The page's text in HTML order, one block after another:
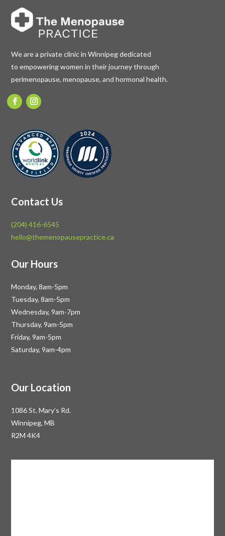
We are a private clinic in Winnipeg dedicated
to empowering women in their journey through
perimenopause, menopause, and hormonal health.
Contact Us
(204) 416-6545
hello@themenopausepractice.ca
Our Hours
Monday, 8am-5pm
Tuesday, 8am-5pm
Wednesday, 9am-7pm
Thursday, 9am-5pm
Friday, 9am-5pm
Saturday, 9am-4pm
Our Location
1086 St. Mary’s Rd.
Winnipeg, MB
R2M 4K4